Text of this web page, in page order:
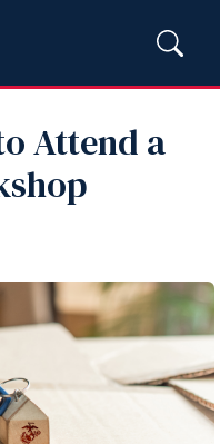
Attend a